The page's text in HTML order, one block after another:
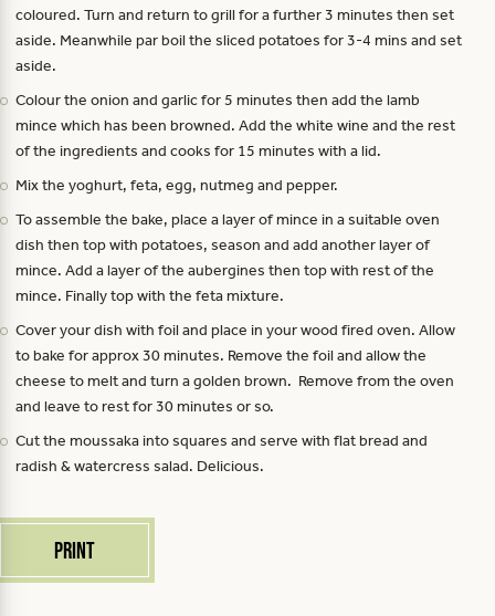
coloured. Turn and return to grill for a further 3 minutes then set
aside. Meanwhile par boil the sliced potatoes for 3-4 mins and set
aside.
Colour the onion and garlic for 5 minutes then add the lamb
mince which has been browned. Add the white wine and the rest
of the ingredients and cooks for 15 minutes with a lid.
Mix the yoghurt, feta, egg, nutmeg and pepper.
To assemble the bake, place a layer of mince in a suitable oven
dish then top with potatoes, season and add another layer of
mince. Add a layer of the aubergines then top with rest of the
mince. Finally top with the feta mixture.
Cover your dish with foil and place in your wood fired oven. Allow
to bake for approx 30 minutes. Remove the foil and allow the
cheese to melt and turn a golden brown. Remove from the oven
and leave to rest for 30 minutes or so.
Cut the moussaka into squares and serve with flat bread and
radish & watercress salad. Delicious.
Print